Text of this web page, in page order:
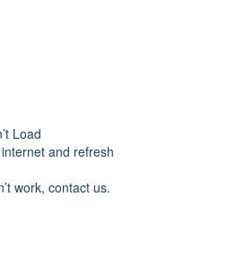
Load
and refresh
work, contact us.